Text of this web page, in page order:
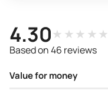
4.30★★★★★
Based on 46 reviews
Value for money